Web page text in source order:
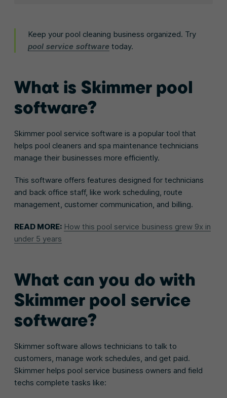
Keep your pool cleaning business organized. Try
pool service software today.
What is Skimmer pool
software?
Skimmer pool service software is a popular tool that
helps pool cleaners and spa maintenance technicians
manage their businesses more efficiently.
This software offers features designed for technicians
and back office staff, like work scheduling, route
management, customer communication, and billing.
READ MORE: How this pool service business grew 9x in
under 5 years
What can you do with
Skimmer pool service
software?
Skimmer software allows technicians to talk to
customers, manage work schedules, and get paid.
Skimmer helps pool service business owners and field
techs complete tasks like: